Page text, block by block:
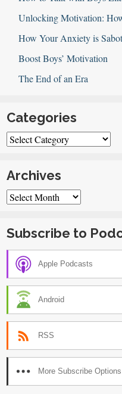
Success
Unlocking Motivation:
How Your Anxiety is
Boost Boys’ Motivation
The End of an Era
Categories
Categories
Archives
Archives
Subscribe to
Apple Podcasts
Android
RSS
More Subscribe Options